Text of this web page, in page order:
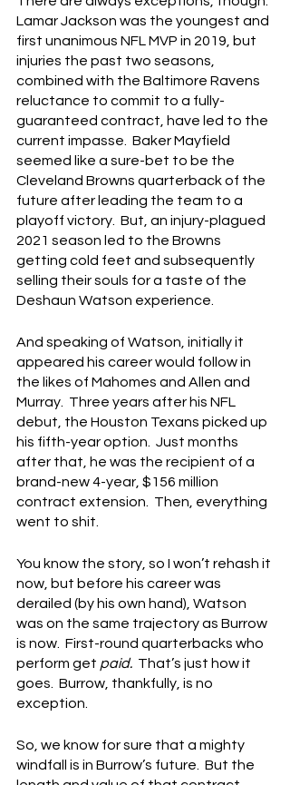
Lamar Jackson was the youngest and
first unanimous NFL MVP in 2019, but
injuries the past two seasons,
combined with the Baltimore Ravens
reluctance to commit to a fully-
guaranteed contract, have led to the
current impasse.  Baker Mayfield
seemed like a sure-bet to be the
Cleveland Browns quarterback of the
future after leading the team to a
playoff victory.  But, an injury-plagued
2021 season led to the Browns
getting cold feet and subsequently
selling their souls for a taste of the
Deshaun Watson experience.
And speaking of Watson, initially it
appeared his career would follow in
the likes of Mahomes and Allen and
Murray.  Three years after his NFL
debut, the Houston Texans picked up
his fifth-year option.  Just months
after that, he was the recipient of a
brand-new 4-year, $156 million
contract extension.  Then, everything
went to shit.
You know the story, so I won’t rehash it
now, but before his career was
derailed (by his own hand), Watson
was on the same trajectory as Burrow
is now.  First-round quarterbacks who
perform get paid.
  That’s just how it
goes.  Burrow, thankfully, is no
exception.
So, we know for sure that a mighty
windfall is in Burrow’s future.  But the